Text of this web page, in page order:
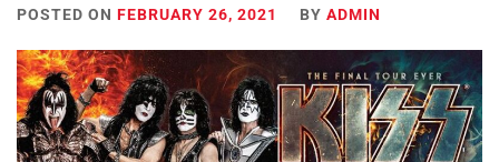
POSTED ON FEBRUARY 26, 2021 BY ADMIN